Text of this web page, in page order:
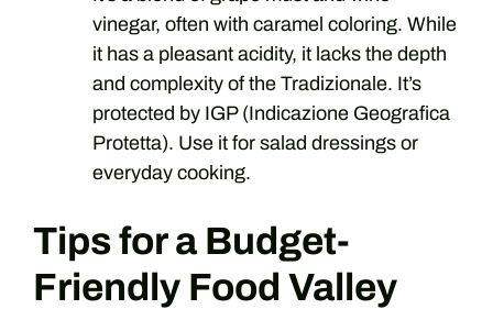
vinegar, often with caramel coloring. While
it has a pleasant acidity, it lacks the depth
and complexity of the Tradizionale. It’s
protected by IGP (Indicazione Geografica
Protetta). Use it for salad dressings or
everyday cooking.
Tips for a Budget-
Friendly Food Valley